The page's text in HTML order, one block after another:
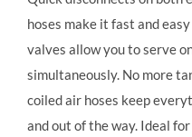
hoses make it fast and
valves allow you to serve
simultaneously. No more
coiled air hoses keep
and out of the way. Ideal